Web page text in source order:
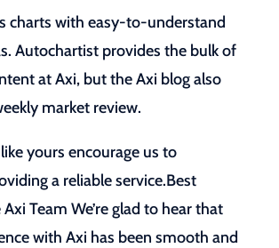
charts with easy-to-understand
Autochartist provides the bulk of
at Axi, but the Axi blog also
market review.
yours encourage us to
a reliable service.Best
Team We’re glad to hear that
with Axi has been smooth and